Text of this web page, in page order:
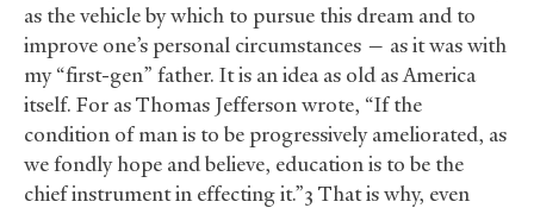
as the vehicle by which to pursue this dream and to
improve one’s personal circumstances — as it was with
my “first-gen” father. It is an idea as old as America
itself. For as Thomas Jefferson wrote, “If the
condition of man is to be progressively ameliorated, as
we fondly hope and believe, education is to be the
chief instrument in effecting it.”3 That is why, even